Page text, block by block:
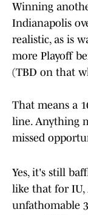
Winning
Indianapolis
realistic, as is
more Playoff
(TBD on that
That means a
line. Anything
missed
Yes, it's still
like that for IU,
unfathomable